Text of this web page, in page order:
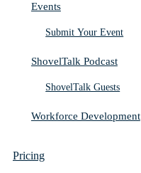
Events
Submit Your Event
ShovelTalk Podcast
ShovelTalk Guests
Workforce Development
Pricing